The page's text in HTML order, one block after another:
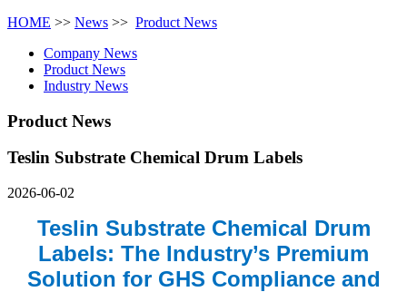
HOME >> News >> Product News
Company News
Product News
Industry News
Product News
Teslin Substrate Chemical Drum Labels
2026-06-02
Teslin Substrate Chemical Drum
Labels: The Industry’s Premium
Solution for GHS Compliance and